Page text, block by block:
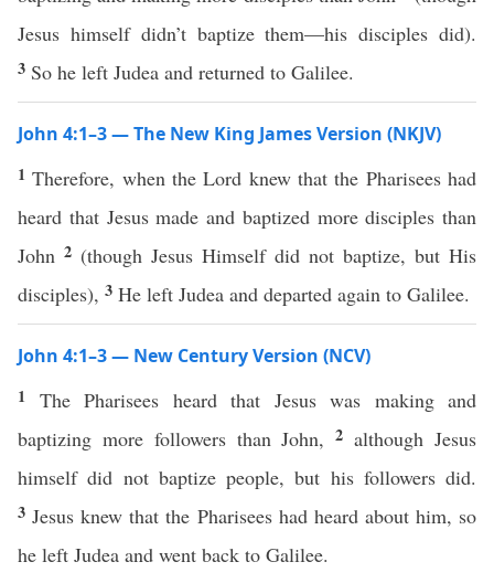
Jesus himself didn’t baptize them—his disciples did).
3 So he left Judea and returned to Galilee.
John 4:1–3 — The New King James Version (NKJV)
1Therefore, when the Lord knew that the Pharisees had
heard that Jesus made and baptized more disciples than
John 2 (though Jesus Himself did not baptize, but His
disciples), 3 He left Judea and departed again to Galilee.
John 4:1–3 — New Century Version (NCV)
1 The Pharisees heard that Jesus was making and
baptizing more followers than John,2 although Jesus
himself did not baptize people, but his followers did.
3 Jesus knew that the Pharisees had heard about him, so
he left Judea and went back to Galilee.